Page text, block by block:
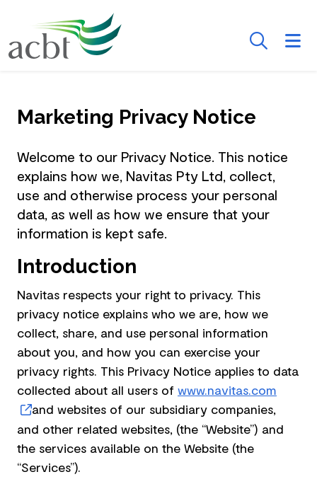
Marketing Privacy Notice
Welcome to our Privacy Notice. This notice
explains how we, Navitas Pty Ltd, collect,
use and otherwise process your personal
data, as well as how we ensure that your
information is kept safe.
Introduction
Navitas respects your right to privacy. This
privacy notice explains who we are, how we
collect, share, and use personal information
about you, and how you can exercise your
privacy rights. This Privacy Notice applies to data
collected about all users of www.navitas.com
and websites of our subsidiary companies,
and other related websites, (the “Website”) and
the services available on the Website (the
“Services”).